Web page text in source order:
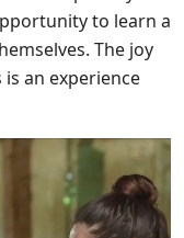
to learn a
The joy
an experience